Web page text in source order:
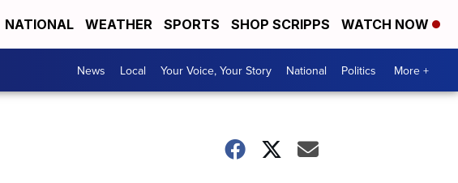
NATIONAL WEATHER SPORTS SHOP SCRIPPS WATCH NOW
News Local Your Voice, Your Story National Politics More +